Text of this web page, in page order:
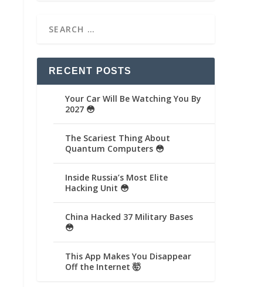
RECENT POSTS
Your Car Will Be Watching You By
2027 😳
The Scariest Thing About
Quantum Computers 😳
Inside Russia’s Most Elite
Hacking Unit 😳
China Hacked 37 Military Bases
😳
This App Makes You Disappear
Off the Internet 🤯